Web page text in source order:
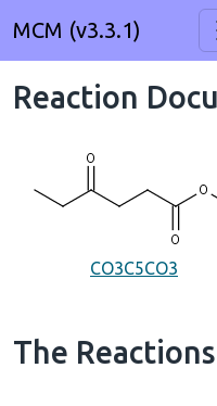
MCM (v3.3.1)
Reaction
CO3C5CO3
The